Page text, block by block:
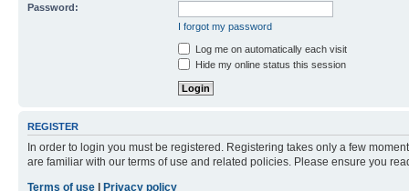
Password:
I forgot my password
Log me on automatically each visit
Hide my online status this session
REGISTER
In order to login you must be registered. Registering takes only a few
are familiar with our terms of use and related policies. Please ensure you
Terms of use
Privacy policy